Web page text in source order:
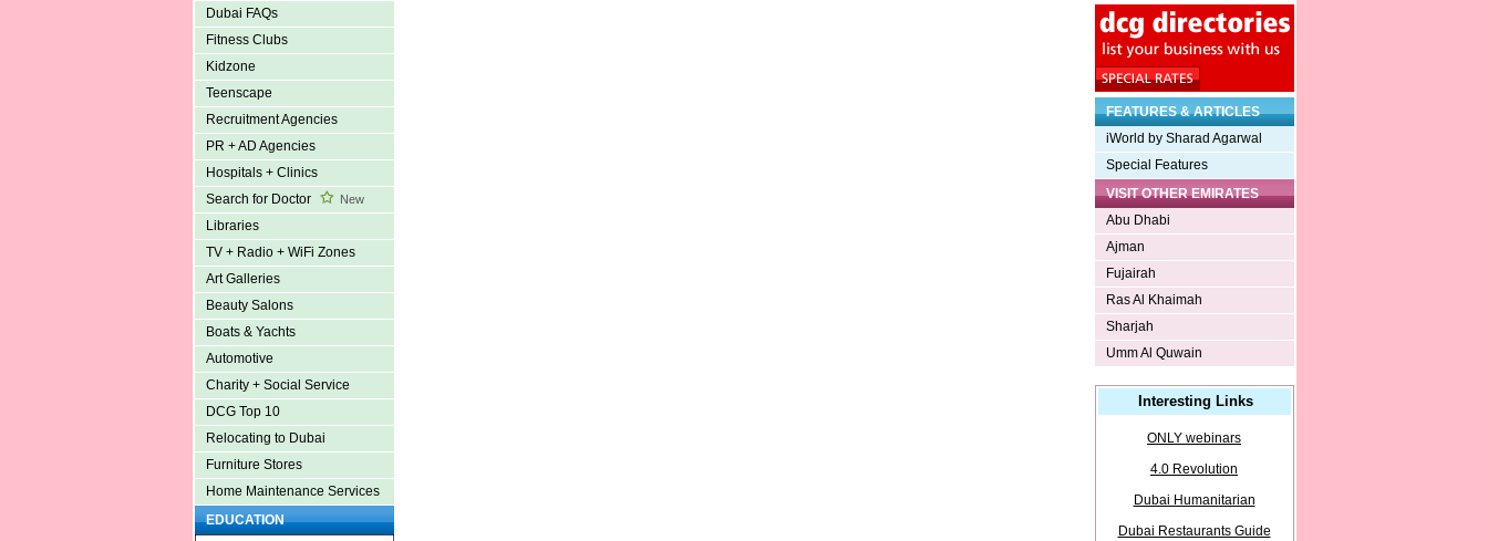
Dubai FAQs
Fitness Clubs
Kidzone
Teenscape
Recruitment Agencies
PR + AD Agencies
Hospitals + Clinics
Search for Doctor
New
Libraries
TV + Radio + WiFi Zones
Art Galleries
Beauty Salons
Boats & Yachts
Automotive
Charity + Social Service
DCG Top 10
Relocating to Dubai
Furniture Stores
Home Maintenance Services
EDUCATION
FEATURES & ARTICLES
iWorld by Sharad Agarwal
Special Features
VISIT OTHER EMIRATES
Abu Dhabi
Ajman
Fujairah
Ras Al Khaimah
Sharjah
Umm Al Quwain
Interesting Links
ONLY webinars
4.0 Revolution
Dubai Humanitarian
Dubai Restaurants Guide